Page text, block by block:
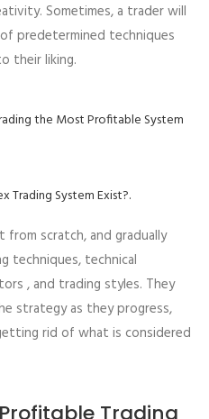
Sometimes, a trader will
predetermined techniques
their liking.
the Most Profitable System
Trading System Exist?.
scratch, and gradually
techniques, technical
, and trading styles. They
strategy as they progress,
rid of what is considered
Trading